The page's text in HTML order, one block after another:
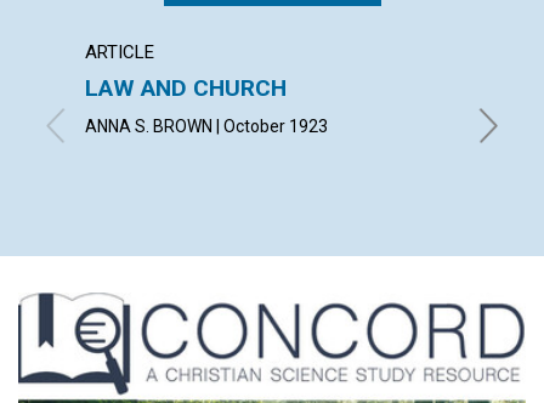
ARTICLE
LAW AND CHURCH
ANNA S. BROWN | October 1923 ALICE